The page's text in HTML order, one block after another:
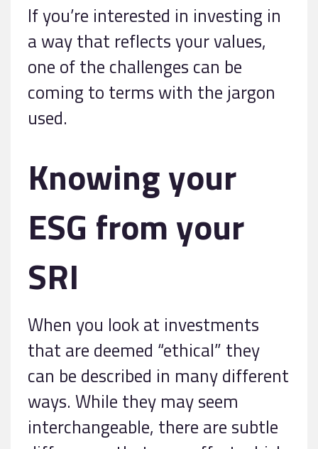
If you’re interested in investing in
a way that reflects your values,
one of the challenges can be
coming to terms with the jargon
used.
Knowing your
ESG from your
SRI
When you look at investments
that are deemed “ethical” they
can be described in many different
ways. While they may seem
interchangeable, there are subtle